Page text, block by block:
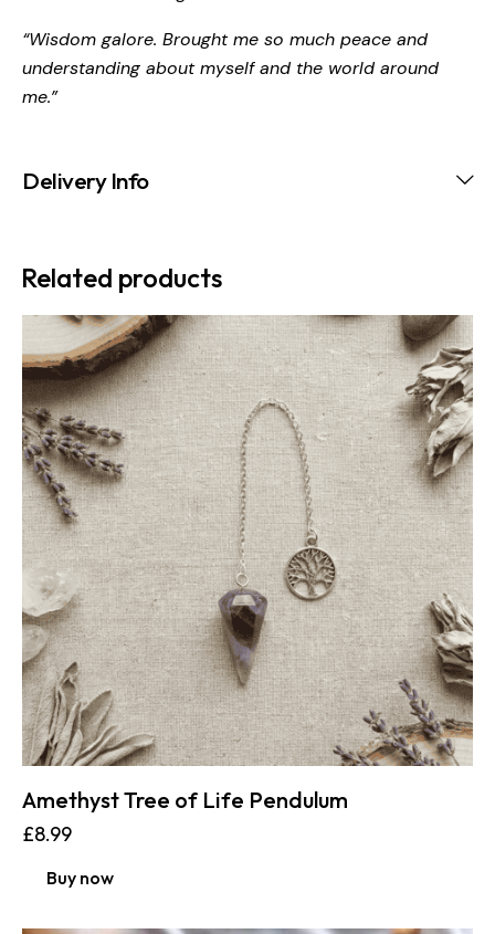
“Wisdom galore. Brought me so much peace and
understanding about myself and the world around
me.”
Delivery Info
Related products
Amethyst Tree of Life Pendulum
£8.99
Buy now